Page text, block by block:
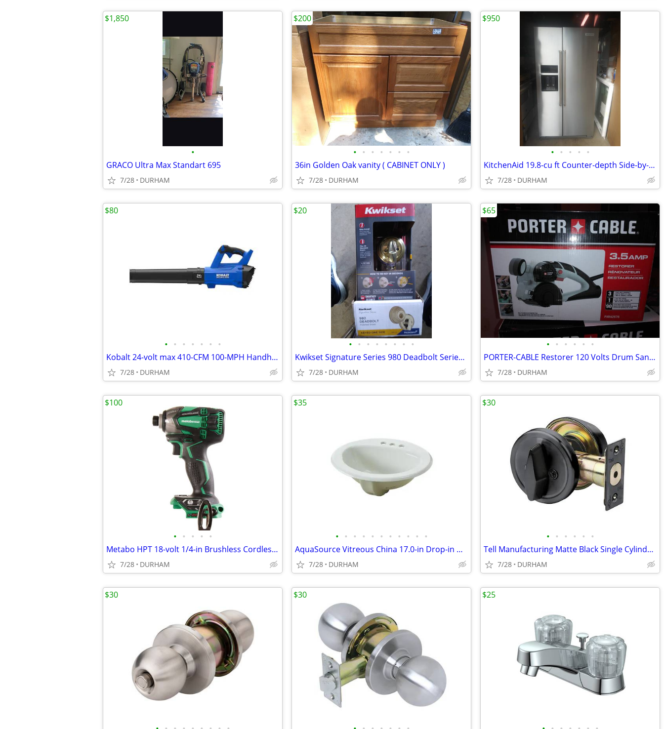
•
GRACO Ultra Max Standart 695
7/28 DURHAM
$1,850
• • • • • • •
36in Golden Oak vanity ( CABINET ONLY )
7/28 DURHAM
$200
• • • • •
KitchenAid 19.8-cu ft Counter-depth Side-by-Side Refrigerator
7/28 DURHAM
$950
• • • • • • •
Kobalt 24-volt max 410-CFM 100-MPH Handheld Leaf Blower
7/28 DURHAM
$80
• • • • • • • •
Kwikset Signature Series 980 Deadbolt Series Polished Brass
7/28 DURHAM
$20
• • • • • •
PORTER-CABLE Restorer 120 Volts Drum Sander with Dust Management
7/28 DURHAM
$65
• • • • •
Metabo HPT 18-volt 1/4-in Brushless Cordless Impact Driver
7/28 DURHAM
$100
• • • • • • • • • • •
AquaSource Vitreous China 17.0-in Drop-in Oval Traditional White
7/28 DURHAM
$35
• • • • • •
Tell Manufacturing Matte Black Single Cylinder Deadbolt
7/28 DURHAM
$30
$30 $30 $25